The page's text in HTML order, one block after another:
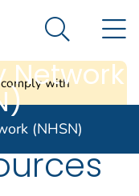
Prevention. CDC
Network
Search
(NHSN)
with